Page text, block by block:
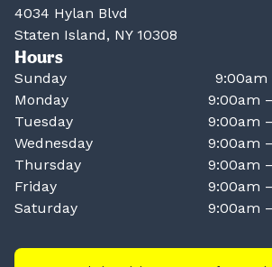
4034 Hylan Blvd
Staten Island, NY 10308
Hours
Sunday
9:00am
Monday
9:00am
Tuesday
9:00am
Wednesday
9:00am
Thursday
9:00am
Friday
9:00am
Saturday
9:00am